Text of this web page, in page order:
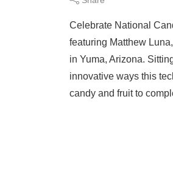
Celebrate National
featuring Matthew
in Yuma, Arizona.
innovative ways this
candy and fruit to